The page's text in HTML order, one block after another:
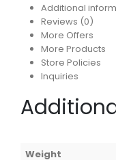
Additional
Reviews (0)
More Offers
More Products
Store Policies
Inquiries
Weight